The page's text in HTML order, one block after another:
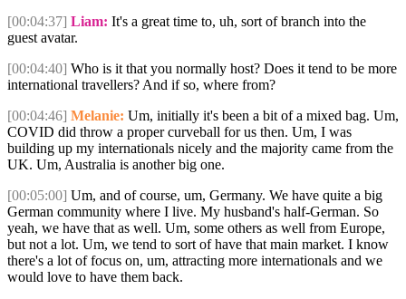
[00:04:37] Liam: It's a great time to, uh, sort of branch into the
guest avatar.
[00:04:40] Who is it that you normally host? Does it tend to be more
international travellers? And if so, where from?
[00:04:46] Melanie: Um, initially it's been a bit of a mixed bag. Um,
COVID did throw a proper curveball for us then. Um, I was
building up my internationals nicely and the majority came from the
UK. Um, Australia is another big one.
[00:05:00] Um, and of course, um, Germany. We have quite a big
German community where I live. My husband's half-German. So
yeah, we have that as well. Um, some others as well from Europe,
but not a lot. Um, we tend to sort of have that main market. I know
there's a lot of focus on, um, attracting more internationals and we
would love to have them back.